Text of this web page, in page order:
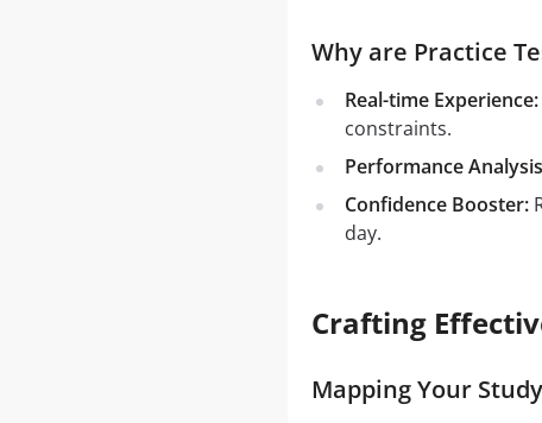
Why are Practice
Real-time Experience:
constraints.
Performance
Confidence Booster:
day.
Crafting
Mapping Your